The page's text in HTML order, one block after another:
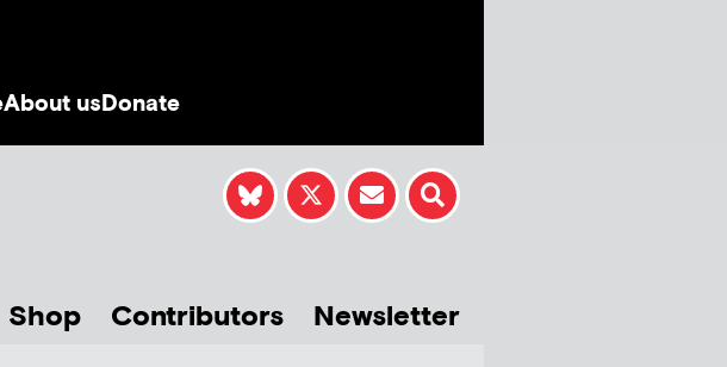
About usDonate
Shop Contributors Newsletter